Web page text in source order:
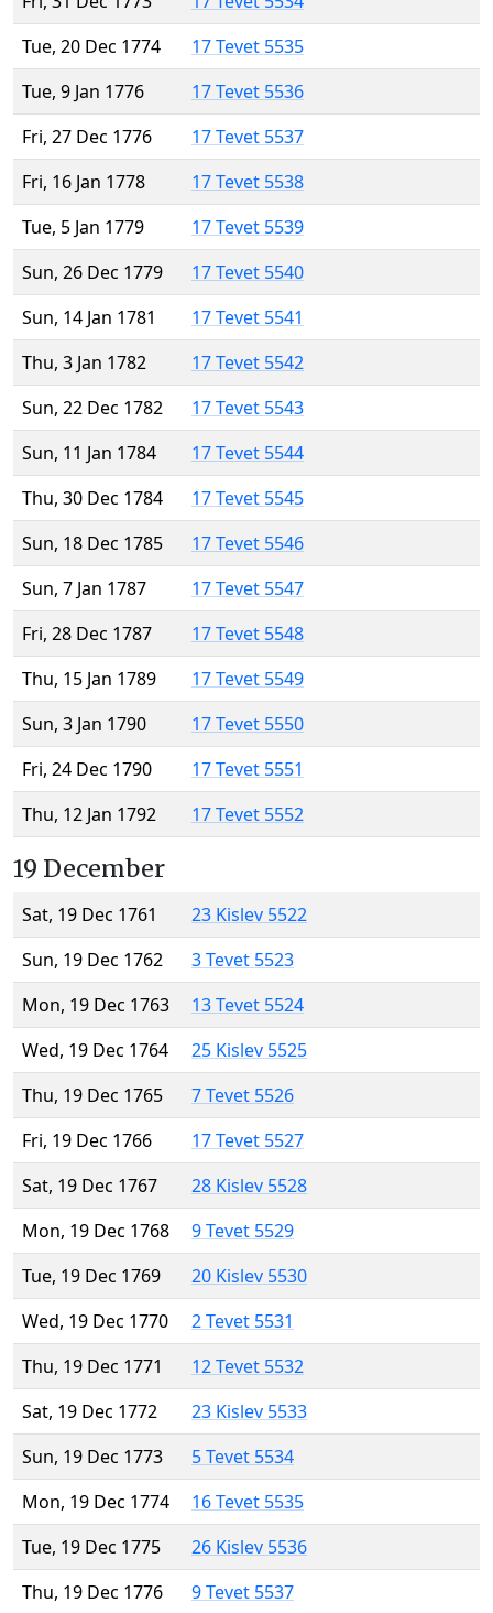
Tue, 20 Dec 1774
17 Tevet 5535
Tue, 9 Jan 1776
17 Tevet 5536
Fri, 27 Dec 1776
17 Tevet 5537
Fri, 16 Jan 1778
17 Tevet 5538
Tue, 5 Jan 1779
17 Tevet 5539
Sun, 26 Dec 1779
17 Tevet 5540
Sun, 14 Jan 1781
17 Tevet 5541
Thu, 3 Jan 1782
17 Tevet 5542
Sun, 22 Dec 1782
17 Tevet 5543
Sun, 11 Jan 1784
17 Tevet 5544
Thu, 30 Dec 1784
17 Tevet 5545
Sun, 18 Dec 1785
17 Tevet 5546
Sun, 7 Jan 1787
17 Tevet 5547
Fri, 28 Dec 1787
17 Tevet 5548
Thu, 15 Jan 1789
17 Tevet 5549
Sun, 3 Jan 1790
17 Tevet 5550
Fri, 24 Dec 1790
17 Tevet 5551
Thu, 12 Jan 1792
17 Tevet 5552
19 December
Sat, 19 Dec 1761
23 Kislev 5522
Sun, 19 Dec 1762
3 Tevet 5523
Mon, 19 Dec 1763
13 Tevet 5524
Wed, 19 Dec 1764
25 Kislev 5525
Thu, 19 Dec 1765
7 Tevet 5526
Fri, 19 Dec 1766
17 Tevet 5527
Sat, 19 Dec 1767
28 Kislev 5528
Mon, 19 Dec 1768
9 Tevet 5529
Tue, 19 Dec 1769
20 Kislev 5530
Wed, 19 Dec 1770
2 Tevet 5531
Thu, 19 Dec 1771
12 Tevet 5532
Sat, 19 Dec 1772
23 Kislev 5533
Sun, 19 Dec 1773
5 Tevet 5534
Mon, 19 Dec 1774
16 Tevet 5535
Tue, 19 Dec 1775
26 Kislev 5536
Thu, 19 Dec 1776
9 Tevet 5537